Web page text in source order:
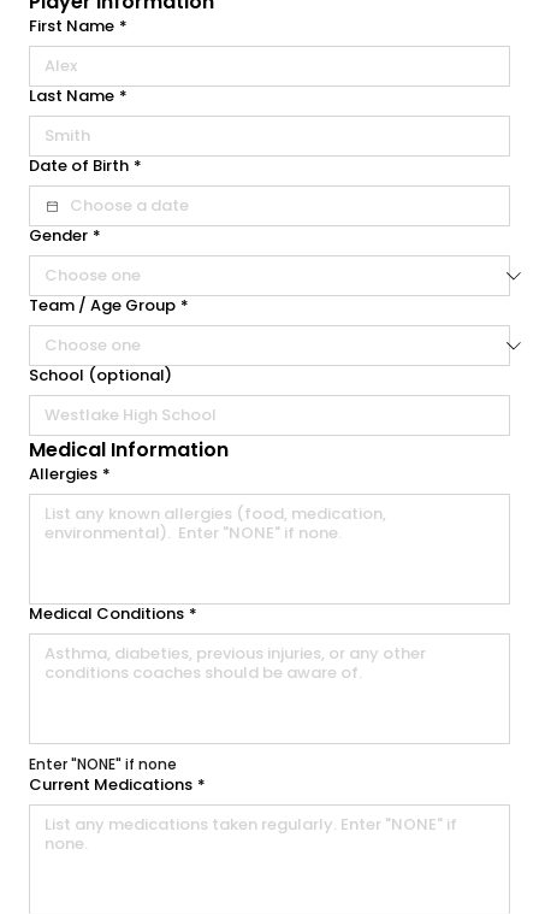
First Name *
Last Name *
Date of Birth *
Gender *
Team / Age Group *
School (optional)
Medical Information
Allergies *
Medical Conditions *
Enter "NONE" if none
Current Medications *